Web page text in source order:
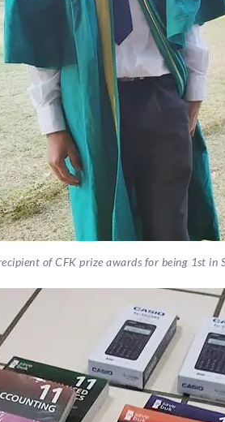
of CFK prize awards for being 1st in